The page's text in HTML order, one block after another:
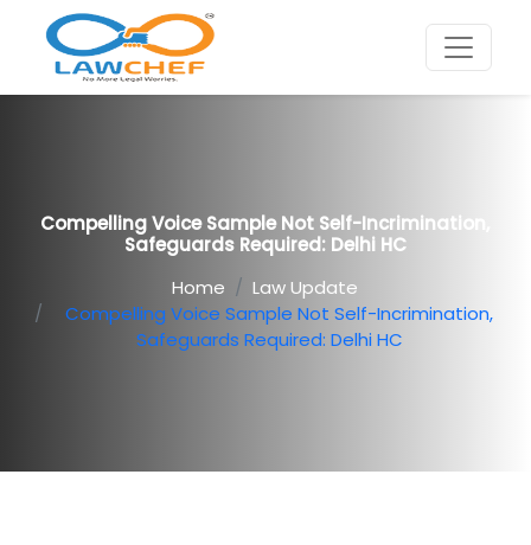
Compelling Voice Sample Not Self-Incrimination,
Safeguards Required: Delhi HC
Home
Law Update
Compelling Voice Sample Not Self-Incrimination,
Safeguards Required: Delhi HC